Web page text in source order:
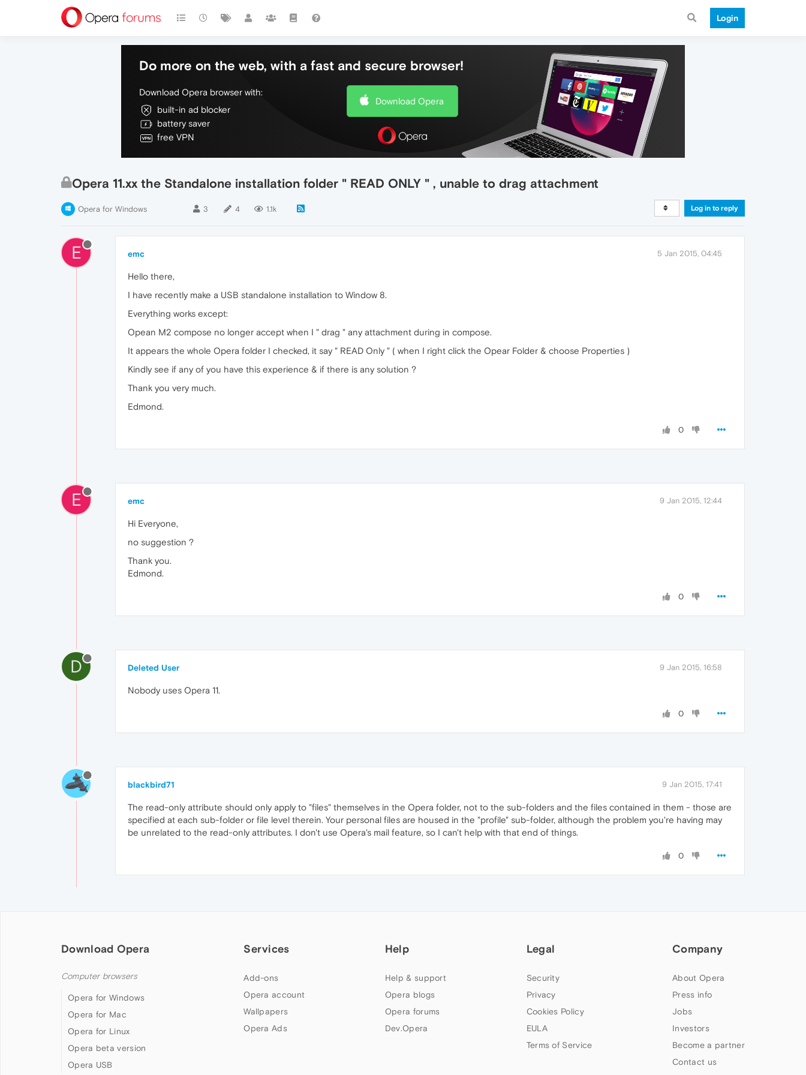
Login
Do more on the web, with a fast and secure browser!
Download Opera browser with:
built-in ad blocker
battery saver
free VPN
Download Opera
Opera 11.xx the Standalone installation folder " READ ONLY " , unable to drag attachment
Opera for Windows 3 4 1.1k Log in to reply
E emc 5 Jan 2015, 04:45
Hello there,
I have recently make a USB standalone installation to Window 8.
Everything works except:
Opean M2 compose no longer accept when I " drag " any attachment during in compose.
It appears the whole Opera folder I checked, it say " READ Only " ( when I right click the Opear Folder & choose Properties )
Kindly see if any of you have this experience & if there is any solution ?
Thank you very much.
Edmond.
0
E emc 9 Jan 2015, 12:44
Hi Everyone,
no suggestion ?
Thank you.
Edmond.
0
D Deleted User 9 Jan 2015, 16:58
Nobody uses Opera 11.
0
blackbird71 9 Jan 2015, 17:41
The read-only attribute should only apply to "files" themselves in the Opera folder, not to the sub-folders and the files contained in them - those are
specified at each sub-folder or file level therein. Your personal files are housed in the "profile" sub-folder, although the problem you're having may
be unrelated to the read-only attributes. I don't use Opera's mail feature, so I can't help with that end of things.
0
Download Opera
Computer browsers
Opera for Windows
Opera for Mac
Opera for Linux
Opera beta version
Opera USB
Services
Add-ons
Opera account
Wallpapers
Opera Ads
Help
Help & support
Opera blogs
Opera forums
Dev.Opera
Legal
Security
Privacy
Cookies Policy
EULA
Terms of Service
Company
About Opera
Press info
Jobs
Investors
Become a partner
Contact us